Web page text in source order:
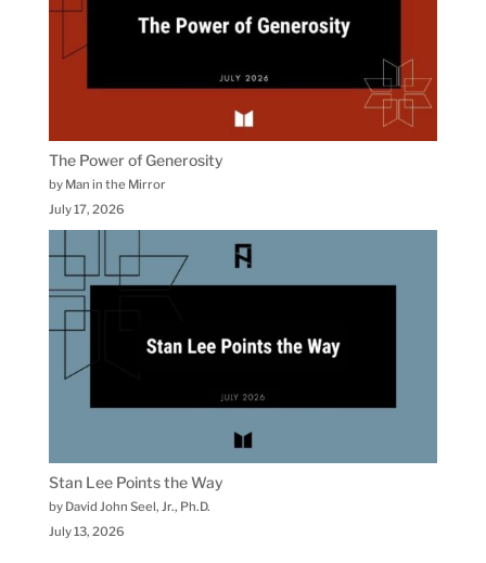
The Power of Generosity
by Man in the Mirror
July 17, 2026
Stan Lee Points the Way
by David John Seel, Jr., Ph.D.
July 13, 2026